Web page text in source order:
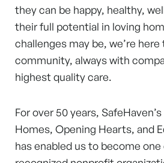
they can be happy, healthy,
their full potential in loving
challenges may be, we’re
community, always with
highest quality care.
For over 50 years,
Homes, Opening Hearts, and
has enabled us to become